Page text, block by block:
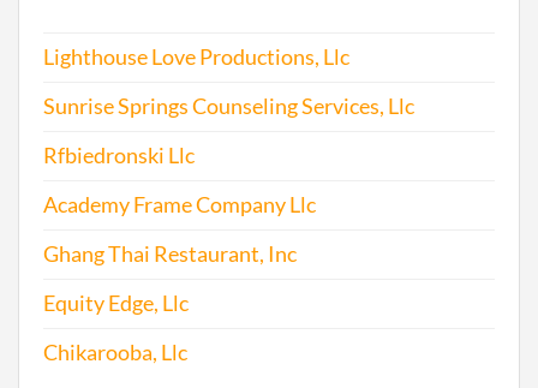
2017-01-24 20171061852
Lighthouse Love Productions, Llc
Sunrise Springs Counseling Services, Llc
Rfbiedronski Llc
Academy Frame Company Llc
Ghang Thai Restaurant, Inc
Equity Edge, Llc
Chikarooba, Llc